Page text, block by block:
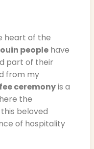
heart of the
people have
part of their
from my
ceremonyis a
the
beloved
of hospitality